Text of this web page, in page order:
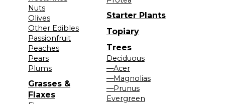
Nuts
Olives
Other Edibles
Passionfruit
Peaches
Pears
Plums
Grasses &
Flaxes
Starter Plants
Topiary
Trees
Deciduous
—Acer
—Magnolias
—Prunus
Evergreen